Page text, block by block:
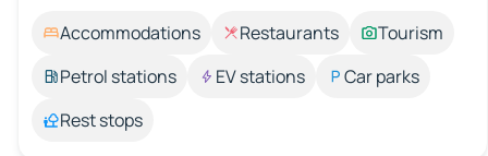
Accommodations Restaurants
Tourism
Petrol stations
EV stations
Car parks
Rest stops